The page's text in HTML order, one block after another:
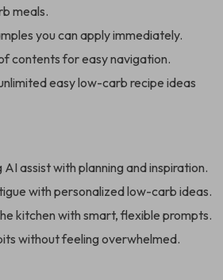
meals.
you can apply immediately.
contents for easy navigation.
easy low-carb recipe ideas
assist with planning and inspiration.
with personalized low-carb ideas.
kitchen with smart, flexible prompts.
without feeling overwhelmed.